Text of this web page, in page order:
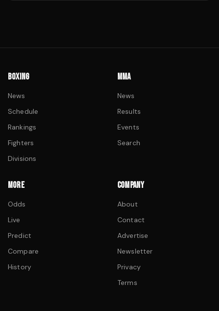
BOXING
News
Schedule
Rankings
Fighters
Divisions
MMA
News
Results
Events
Search
MORE
Odds
Live
Predict
Compare
History
COMPANY
About
Contact
Advertise
Newsletter
Privacy
Terms